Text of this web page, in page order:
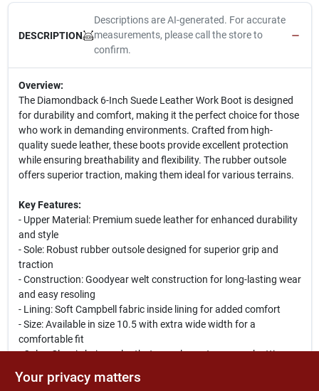
DESCRIPTION
Descriptions are AI-generated. For accurate
measurements, please call the store to
confirm.
Overview:
The Diamondback 6-Inch Suede Leather Work Boot is designed
for durability and comfort, making it the perfect choice for those
who work in demanding environments. Crafted from high-
quality suede leather, these boots provide excellent protection
while ensuring breathability and flexibility. The rubber outsole
offers superior traction, making them ideal for various terrains.
Key Features:
- Upper Material: Premium suede leather for enhanced durability
and style
- Sole: Robust rubber outsole designed for superior grip and
traction
- Construction: Goodyear welt construction for long-lasting wear
and easy resoling
- Lining: Soft Campbell fabric inside lining for added comfort
- Size: Available in size 10.5 with extra wide width for a
comfortable fit
- Color: Classic beige color that complements any work attire
Use Cases:
Your privacy matters